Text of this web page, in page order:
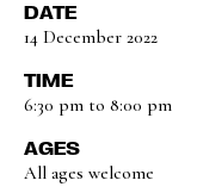
DATE
14 December 2022
TIME
6:30 pm to 8:00 pm
AGES
All ages welcome